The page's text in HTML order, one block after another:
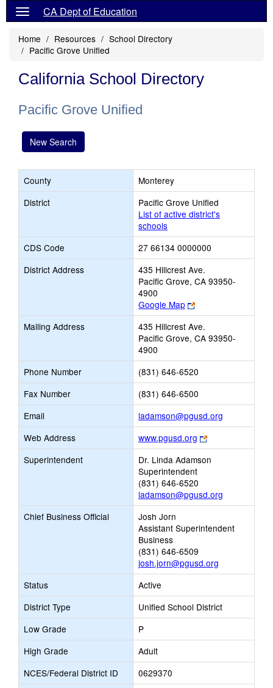
CA Dept of Education
Home Resources
School Directory
Pacific Grove Unified
California School Directory
Pacific Grove Unified
New Search
County
Monterey
District
Pacific Grove Unified
List of active district's
schools
CDS Code
27 66134 0000000
District Address
435 Hillcrest Ave.
Pacific Grove, CA 93950-
4900
Google Map
Link
opens
new
browser
Mailing Address
435 Hillcrest Ave.
Pacific Grove, CA 93950-
4900
Phone Number
(831) 646-6520
Fax Number
(831) 646-6500
Email
ladamson@pgusd.org
opens
Email
Web Address www.pgusd.org
Link
opens
new
Superintendent
Dr. Linda Adamson
Superintendent
(831) 646-6520
ladamson@pgusd.org
Chief Business Official
Josh Jorn
Assistant Superintendent
Business
(831) 646-6509
josh.jorn@pgusd.org
Status
Active
District Type
Unified School District
Low Grade
P
High Grade
Adult
NCES/Federal District ID
0629370